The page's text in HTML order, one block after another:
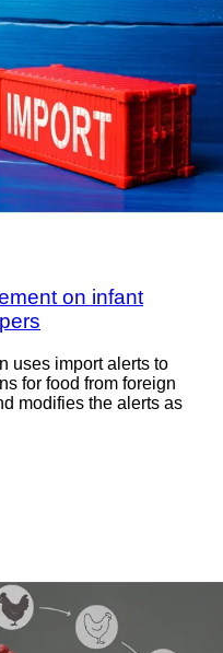
on infant
uses import alerts to
for food from foreign
modifies the alerts as